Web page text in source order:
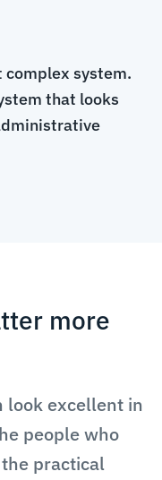
complex system.
that looks
more
look excellent in
people who
practical